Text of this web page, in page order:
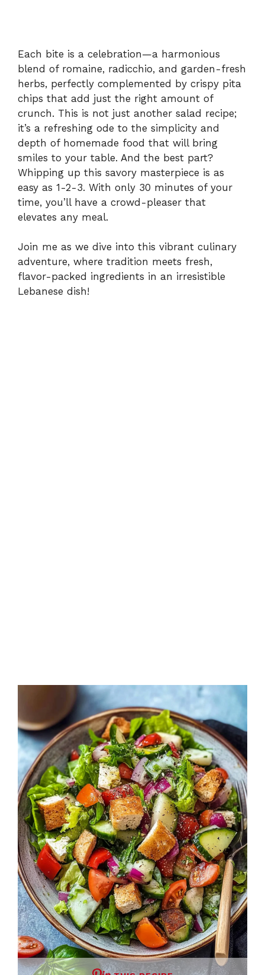
Each bite is a celebration—a harmonious
blend of romaine, radicchio, and garden-fresh
herbs, perfectly complemented by crispy pita
chips that add just the right amount of
crunch. This is not just another salad recipe;
it’s a refreshing ode to the simplicity and
depth of homemade food that will bring
smiles to your table. And the best part?
Whipping up this savory masterpiece is as
easy as 1-2-3. With only 30 minutes of your
time, you’ll have a crowd-pleaser that
elevates any meal.
Join me as we dive into this vibrant culinary
adventure, where tradition meets fresh,
flavor-packed ingredients in an irresistible
Lebanese dish!